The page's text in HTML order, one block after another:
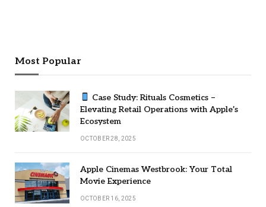
Most Popular
Case Study: Rituals Cosmetics –
Elevating Retail Operations with Apple’s
Ecosystem
OCTOBER 28, 2025
Apple Cinemas Westbrook: Your Total
Movie Experience
OCTOBER 16, 2025